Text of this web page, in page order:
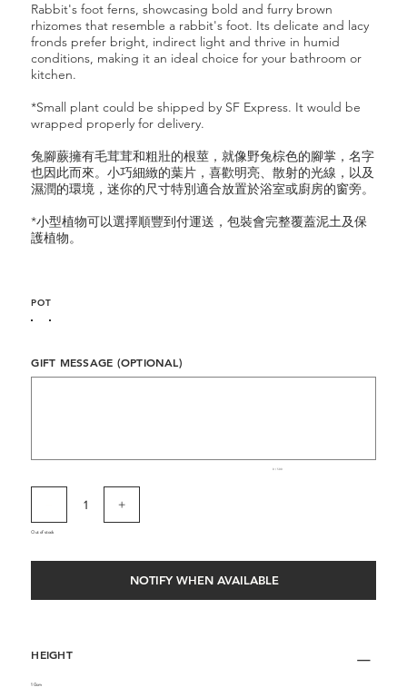
Rabbit's foot ferns, showcasing bold and furry brown
rhizomes that resemble a rabbit's foot. Its delicate and lacy
fronds prefer bright, indirect light and thrive in humid
conditions, making it an ideal choice for your bathroom or
kitchen.
*Small plant could be shipped by SF Express. It would be
wrapped properly for delivery.
兔腳蕨擁有毛茸茸和粗壯的根莖，就像野兔棕色的腳掌，名字
也因此而來。小巧細緻的葉片，喜歡明亮、散射的光線，以及
濕潤的環境，迷你的尺寸特別適合放置於浴室或廚房的窗旁。
*小型植物可以選擇順豐到付運送，包裝會完整覆蓋泥土及保
護植物。
POT
GIFT MESSAGE (OPTIONAL)
0 / 500
Out of stock
NOTIFY WHEN AVAILABLE
HEIGHT
10cm